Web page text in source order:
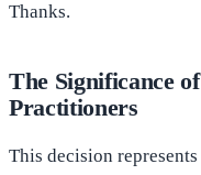
Thanks.
The Significance
Practitioners
This decision